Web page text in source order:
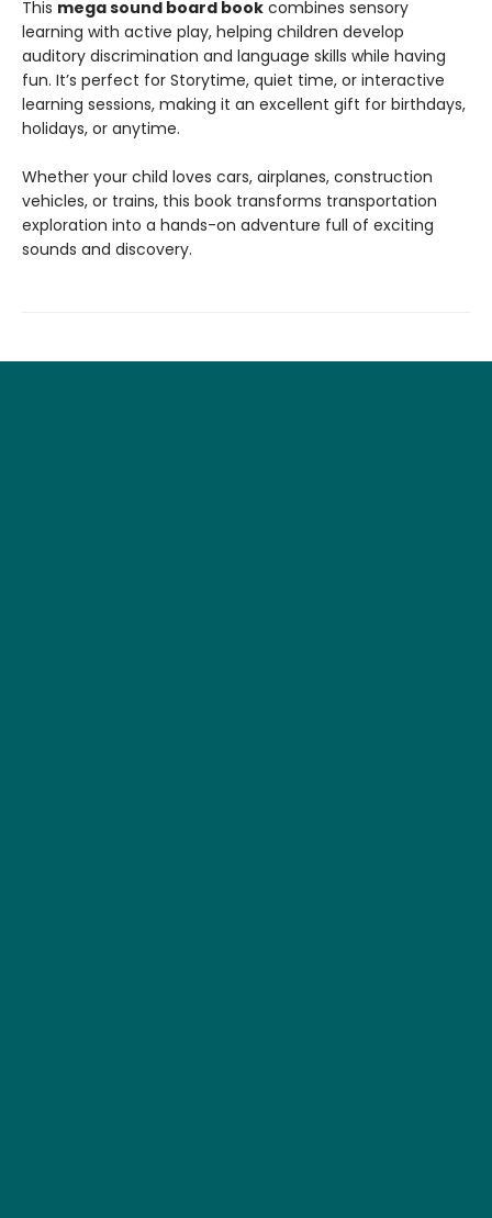
This mega sound board book combines sensory
learning with active play, helping children develop
auditory discrimination and language skills while having
fun. It’s perfect for Storytime, quiet time, or interactive
learning sessions, making it an excellent gift for birthdays,
holidays, or anytime.
Whether your child loves cars, airplanes, construction
vehicles, or trains, this book transforms transportation
exploration into a hands-on adventure full of exciting
sounds and discovery.